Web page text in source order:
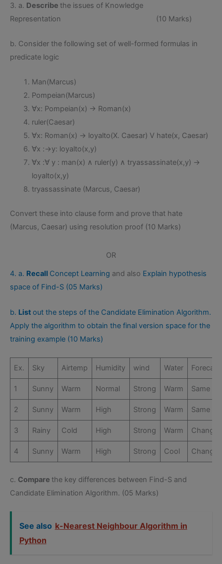
3. a. Describe the issues of Knowledge
Representation (10 Marks)
b. Consider the following set of well-formed formulas in
predicate logic
Man(Marcus)
Pompeian(Marcus)
∀x: Pompeian(x) → Roman(x)
ruler(Caesar)
∀x: Roman(x) → loyalto(X. Caesar) V hate(x, Caesar)
∀x :→y: loyalto(x,y)
∀x :∀ y : man(x) ∧ ruler(y) ∧ tryassassinate(x,y) →
loyalto(x,y)
tryassassinate (Marcus, Caesar)
Convert these into clause form and prove that hate
(Marcus, Caesar) using resolution proof (10 Marks)
OR
4. a. Recall Concept Learning and also Explain hypothesis
space of Find-S (05 Marks)
b. List out the steps of the Candidate Elimination Algorithm.
Apply the algorithm to obtain the final version space for the
training example (10 Marks)
Ex. Sky Airtemp Humidity wind Water Forecast
1 Sunny Warm Normal Strong Warm Same
2 Sunny Warm High Strong Warm Same
3 Rainy Cold High Strong Warm Change
4 Sunny Warm High Strong Cool Change
c. Compare the key differences between Find-S and
Candidate Elimination Algorithm. (05 Marks)
See also k-Nearest Neighbour Algorithm in
Python